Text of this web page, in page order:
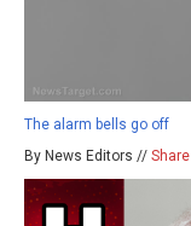
The alarm bells go off
By News Editors // Share